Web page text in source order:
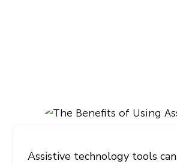
Assistive technology tools can